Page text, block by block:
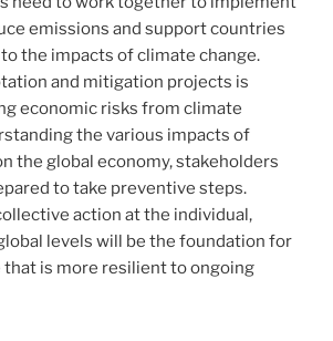
emissions and support countries
the impacts of climate change.
and mitigation projects is
economic risks from climate
the various impacts of
the global economy, stakeholders
to take preventive steps.
action at the individual,
levels will be the foundation for
is more resilient to ongoing